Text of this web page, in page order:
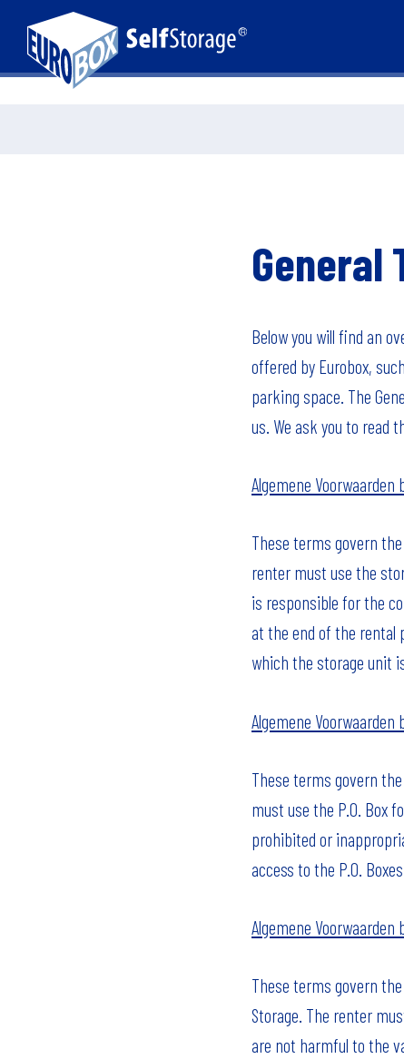
General
Below you will find an
offered by Eurobox,
parking space. The
us. We ask you to read
Algemene
These terms govern
renter must use the
is responsible for the
at the end of the rental
which the storage unit
Algemene
These terms govern
must use the P.O. Box
prohibited or
access to the P.O.
Algemene
These terms govern
Storage. The renter
are not harmful to the